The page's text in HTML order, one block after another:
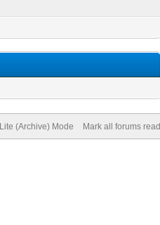
Lite (Archive) Mode Mark all forums read